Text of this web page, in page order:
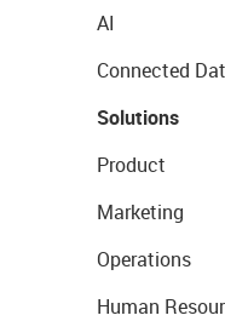
AI
Connected
Solutions
Product
Marketing
Operations
Human